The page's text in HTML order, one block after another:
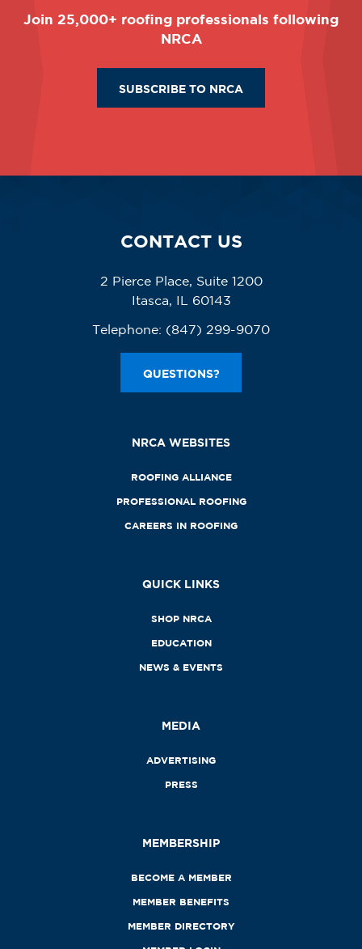
Join 25,000+ roofing professionals following
NRCA
SUBSCRIBE TO NRCA
CONTACT US
2 Pierce Place, Suite 1200
Itasca, IL 60143
Telephone: (847) 299-9070
QUESTIONS?
NRCA WEBSITES
ROOFING ALLIANCE
PROFESSIONAL ROOFING
CAREERS IN ROOFING
QUICK LINKS
SHOP NRCA
EDUCATION
NEWS & EVENTS
MEDIA
ADVERTISING
PRESS
MEMBERSHIP
BECOME A MEMBER
MEMBER BENEFITS
MEMBER DIRECTORY